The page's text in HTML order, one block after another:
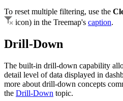
To reset multiple filtering, use the
icon) in the Treemap's caption.
Drill-Down
The built-in drill-down capability
detail level of data displayed in
more about drill-down concepts
the Drill-Down topic.